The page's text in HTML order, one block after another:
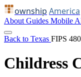
ownship America
About Guides Mobile
Back to Texas FIPS
Childress